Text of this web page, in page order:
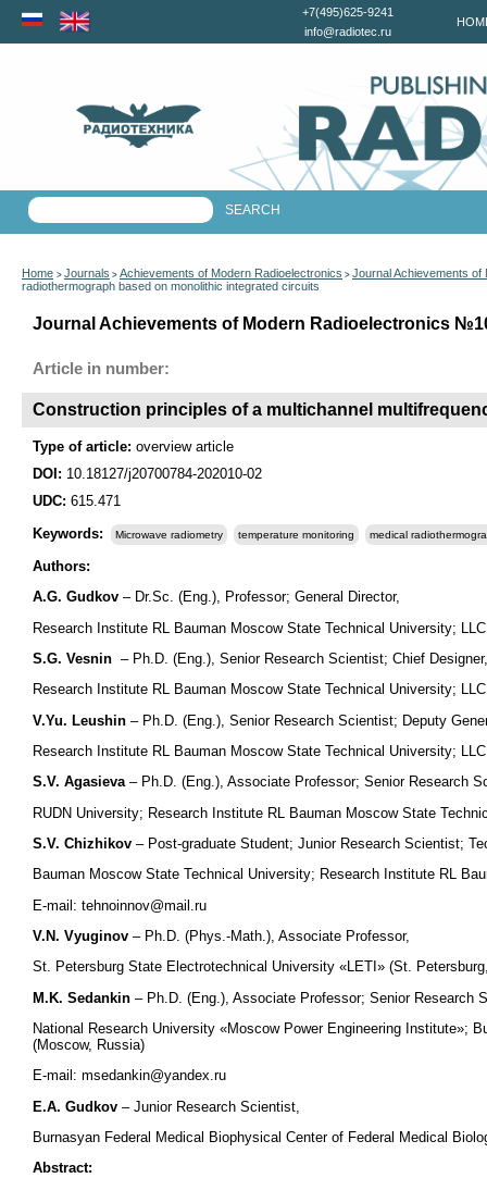
+7(495)625-9241
info@radiotec.ru
Home > Journals > Achievements of Modern Radioelectronics > Journal Achievements
radiothermograph based on monolithic integrated circuits
Journal Achievements of Modern Radioelectronics
Article in number:
Construction principles of a multichannel
Type of article: overview article
DOI: 10.18127/j20700784-202010-02
UDC: 615.471
Keywords:
Microwave radiometry temperature monitoring medical
Authors:
A.G. Gudkov – Dr.Sc. (Eng.), Professor; General Director,
Research Institute RL Bauman Moscow State Technical University;
S.G. Vesnin – Ph.D. (Eng.), Senior Research Scientist; Chief Designer,
Research Institute RL Bauman Moscow State Technical University;
V.Yu. Leushin – Ph.D. (Eng.), Senior Research Scientist; Deputy
Research Institute RL Bauman Moscow State Technical University;
S.V. Agasieva– Ph.D. (Eng.), Associate Professor; Senior Research
RUDN University; Research Institute RL Bauman Moscow State
S.V. Chizhikov – Post-graduate Student; Junior Research Scientist;
Bauman Moscow State Technical University; Research Institute RL
E-mail: tehnoinnov@mail.ru
V.N. Vyuginov – Ph.D. (Phys.-Math.), Associate Professor,
St. Petersburg State Electrotechnical University «LETI» (St.
M.K. Sedankin – Ph.D. (Eng.), Associate Professor; Senior Research
National Research University «Moscow Power Engineering Institute»;
(Moscow, Russia)
E-mail: msedankin@yandex.ru
E.A. Gudkov – Junior Research Scientist,
Burnasyan Federal Medical Biophysical Center of Federal Medical
Abstract: